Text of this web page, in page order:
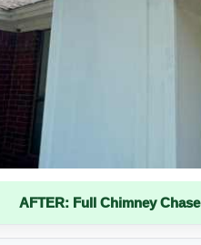
AFTER: Full Chimney